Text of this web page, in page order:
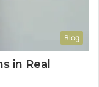
Blog
in Real